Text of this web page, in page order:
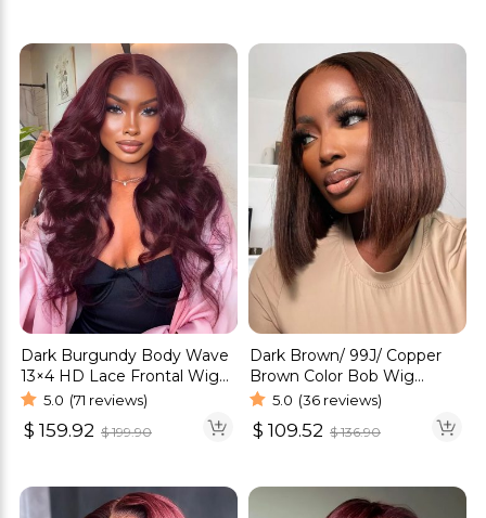
Dark Burgundy Body Wave
13×4 HD Lace Frontal Wig
Human Hair Wig
5.0 (71 reviews)
$ 159.92 $199.90
Dark Brown/ 99J/ Copper
Brown Color Bob Wig
Glueless 6×5 Pre-Cut HD
Lace Wig
5.0 (36 reviews)
$ 109.52 $136.90